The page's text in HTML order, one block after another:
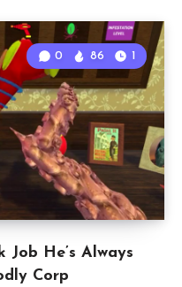
Job He’s Always
Corp
0 86 1